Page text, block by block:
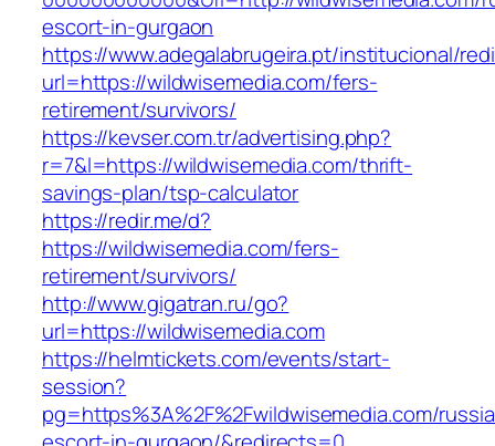
escort-in-gurgaon
https://www.adegalabrugeira.pt/institucional/
url=https://wildwisemedia.com/fers-
retirement/survivors/
https://kevser.com.tr/advertising.php?
r=7&l=https://wildwisemedia.com/thrift-
savings-plan/tsp-calculator
https://redir.me/d?
https://wildwisemedia.com/fers-
retirement/survivors/
http://www.gigatran.ru/go?
url=https://wildwisemedia.com
https://helmtickets.com/events/start-
session?
pg=https%3A%2F%2Fwildwisemedia.com/